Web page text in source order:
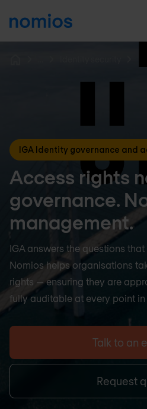
IGA Identity governance and
Access rights
governance.
management.
IGA answers the questions
Nomios helps organisations
rights — ensuring they are
fully auditable at every point in
Talk to an
Request